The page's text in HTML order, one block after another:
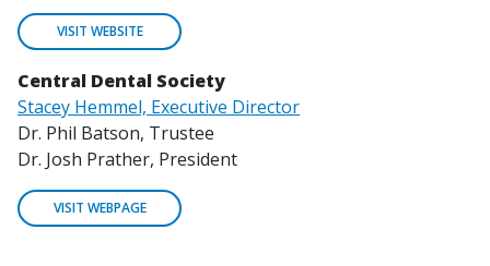
VISIT WEBSITE
Central Dental Society
Stacey Hemmel, Executive Director
Dr. Phil Batson, Trustee
Dr. Josh Prather, President
VISIT WEBPAGE